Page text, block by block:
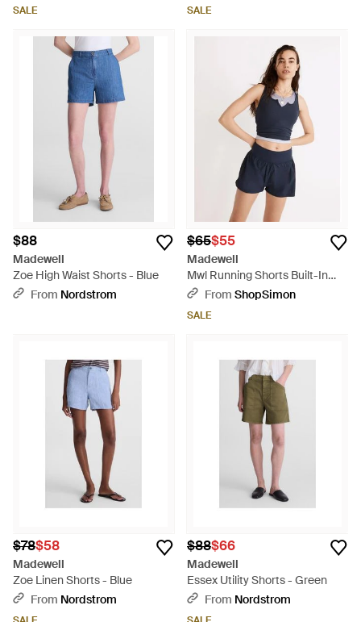
SALE SALE
$88
Madewell
Zoe High Waist Shorts - Blue
From Nordstrom
$65$55
Madewell
Mwl Running Shorts Built-In
Brief Activewear Jzz418 - Blue
From ShopSimon
SALE
$78$58
Madewell
Zoe Linen Shorts - Blue
From Nordstrom
$88$66
Madewell
Essex Utility Shorts - Green
From Nordstrom